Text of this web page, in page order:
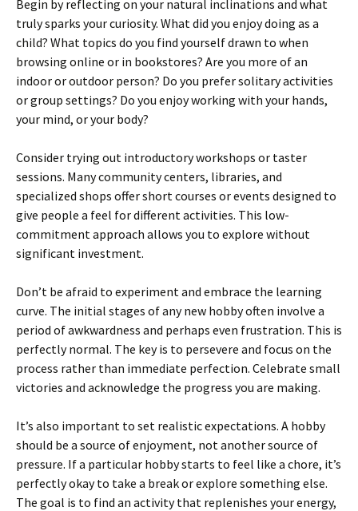
Begin by reflecting on your natural inclinations and what
truly sparks your curiosity. What did you enjoy doing as a
child? What topics do you find yourself drawn to when
browsing online or in bookstores? Are you more of an
indoor or outdoor person? Do you prefer solitary activities
or group settings? Do you enjoy working with your hands,
your mind, or your body?
Consider trying out introductory workshops or taster
sessions. Many community centers, libraries, and
specialized shops offer short courses or events designed to
give people a feel for different activities. This low-
commitment approach allows you to explore without
significant investment.
Don’t be afraid to experiment and embrace the learning
curve. The initial stages of any new hobby often involve a
period of awkwardness and perhaps even frustration. This is
perfectly normal. The key is to persevere and focus on the
process rather than immediate perfection. Celebrate small
victories and acknowledge the progress you are making.
It’s also important to set realistic expectations. A hobby
should be a source of enjoyment, not another source of
pressure. If a particular hobby starts to feel like a chore, it’s
perfectly okay to take a break or explore something else.
The goal is to find an activity that replenishes your energy,